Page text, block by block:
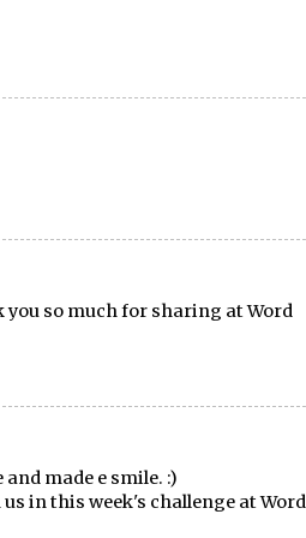
so much for sharing at Word
made e smile. :)
in this week's challenge at Word